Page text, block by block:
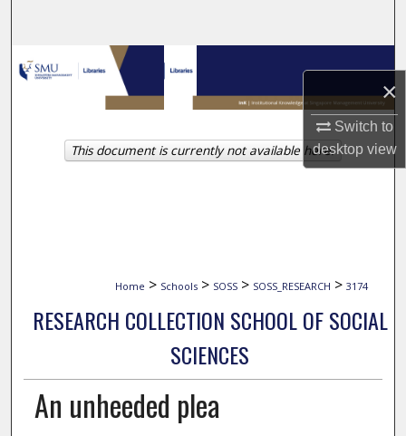
×
Switch to
desktopview
Browse Collections
My Account
About
Home > Schools > SOSS > SOSS_RESEARCH > 3174
RESEARCH COLLECTION SCHOOL OF SOCIAL
SCIENCES
An unheeded plea
This document is currently not available here.